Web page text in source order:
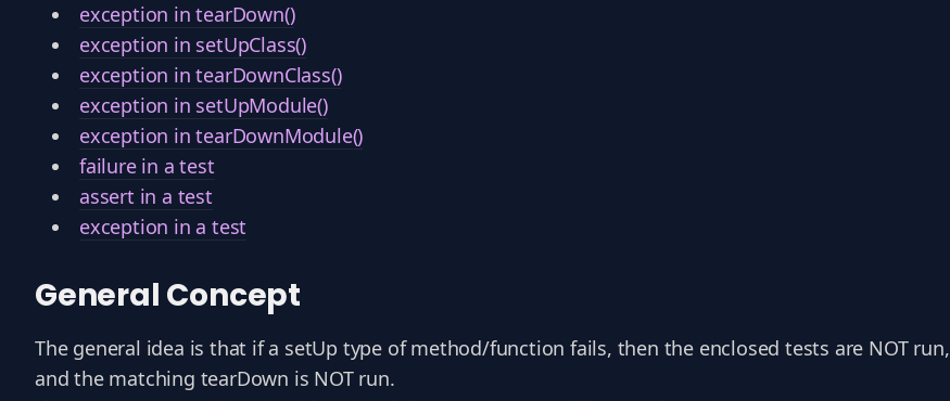
exception in tearDown()
exception in setUpClass()
exception in tearDownClass()
exception in setUpModule()
exception in tearDownModule()
failure in a test
assert in a test
exception in a test
General Concept
The general idea is that if a setUp type of method/function fails, then the enclosed tests are NOT run,
and the matching tearDown is NOT run.